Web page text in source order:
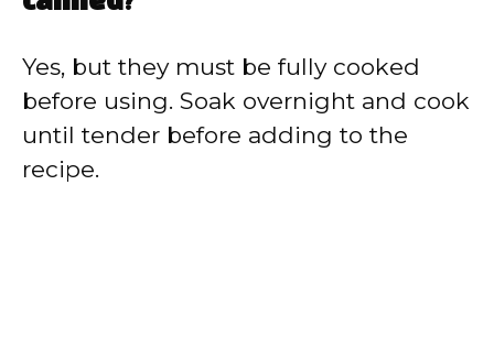
Yes, but they must be fully cooked
before using. Soak overnight and cook
until tender before adding to the
recipe.